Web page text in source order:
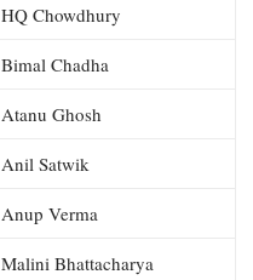
HQ Chowdhury
Bimal Chadha
Atanu Ghosh
Anil Satwik
Anup Verma
Malini Bhattacharya